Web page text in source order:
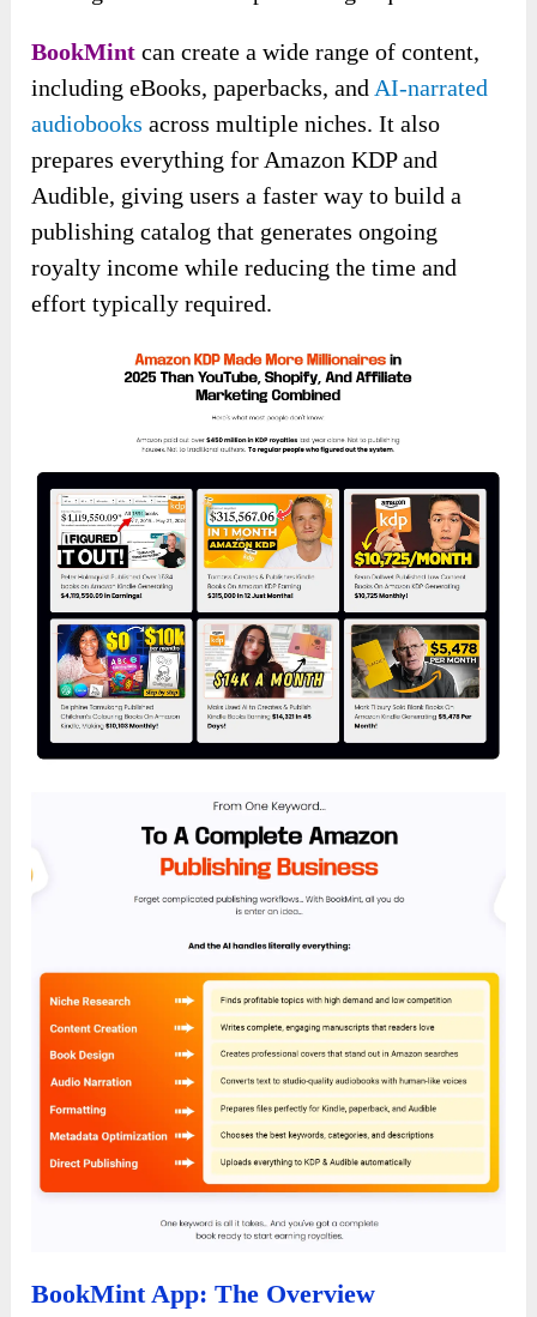
BookMint can create a wide range of content,
including eBooks, paperbacks, and AI-narrated
audiobooks across multiple niches. It also
prepares everything for Amazon KDP and
Audible, giving users a faster way to build a
publishing catalog that generates ongoing
royalty income while reducing the time and
effort typically required.
BookMint App: The Overview